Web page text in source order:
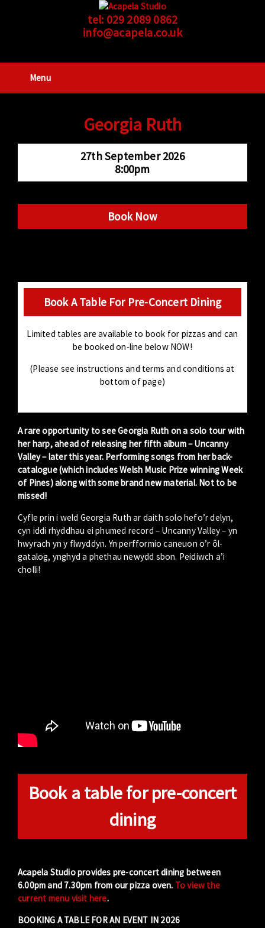
tel: 029 2089 0862
info@acapela.co.uk
Menu
Georgia Ruth
27th September 2026
8:00pm
Book Now
Book A Table For Pre-Concert Dining
Limited tables are available to book for pizzas and can
be booked on-line below NOW!
(Please see instructions and terms and conditions at
bottom of page)
A rare opportunity to see Georgia Ruth on a solo tour with
her harp, ahead of releasing her fifth album – Uncanny
Valley – later this year. Performing songs from her back-
catalogue (which includes Welsh Music Prize winning Week
of Pines) along with some brand new material. Not to be
missed!
Cyfle prin i weld Georgia Ruth ar daith solo hefo’r delyn,
cyn iddi rhyddhau ei phumed record – Uncanny Valley – yn
hwyrach yn y flwyddyn. Yn perfformio caneuon o’r ôl-
gatalog, ynghyd a phethau newydd sbon. Peidiwch a’i
cholli!
Book a table for pre-concert
dining
Acapela Studio provides pre-concert dining between
6.00pm and 7.30pm from our pizza oven. To view the
current menu visit here.
BOOKING A TABLE FOR AN EVENT IN 2026